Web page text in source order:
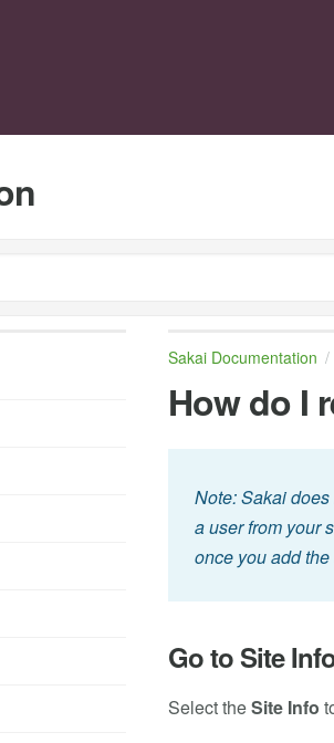
Sakai Documentation
How do I
Note: Sakai
a user from your
once you add
Go to Site
Select theSite Info